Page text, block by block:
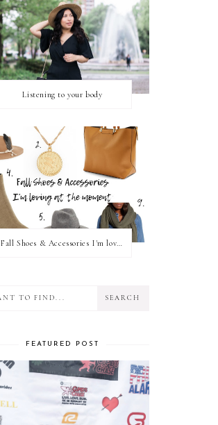
Listening to your body
FEATURED POST